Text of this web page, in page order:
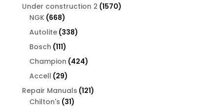
products
Under construction 2 15701570
NGK 668668
products
Autolite 338338
Bosch 111111
products
Champion 424424
Accell 2929
products
Repair Manuals 121121
Chilton's 3131